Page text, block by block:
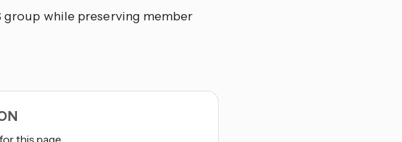
group while preserving member